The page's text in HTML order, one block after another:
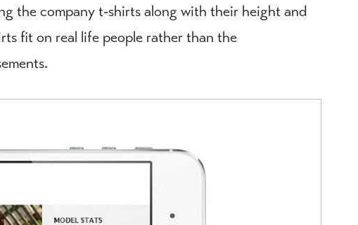
the company t-shirts along with their height and
fit on real life people rather than the